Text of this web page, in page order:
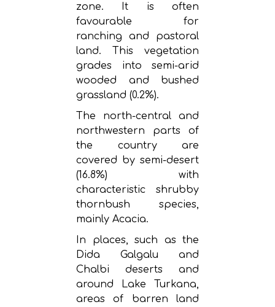
zone. It is often
favourable for
ranching and pastoral
land. This vegetation
grades into semi-arid
wooded and bushed
grassland (0.2%).
The north-central and
northwestern parts of
the country are
covered by semi-desert
(16.8%) with
characteristic shrubby
thornbush species,
mainly Acacia.
In places, such as the
Dida Galgalu and
Chalbi deserts and
around Lake Turkana,
areas of barren land